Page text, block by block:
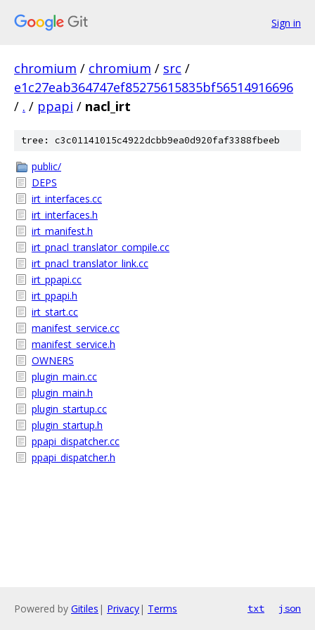
Sign in
chromium / chromium / src /
e1c27eab364747ef85275615835bf56514916696
/ . / ppapi / nacl_irt
tree: c3c01141015c4922dcbb9ea0d920faf3388fbeeb
public/
DEPS
irt_interfaces.cc
irt_interfaces.h
irt_manifest.h
irt_pnacl_translator_compile.cc
irt_pnacl_translator_link.cc
irt_ppapi.cc
irt_ppapi.h
irt_start.cc
manifest_service.cc
manifest_service.h
OWNERS
plugin_main.cc
plugin_main.h
plugin_startup.cc
plugin_startup.h
ppapi_dispatcher.cc
ppapi_dispatcher.h
Powered by Gitiles | Privacy| Terms txt json